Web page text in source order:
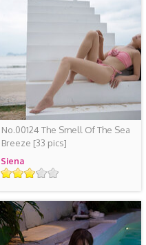
No.00124 The Smell Of The Sea
Breeze [33 pics]
Siena
评